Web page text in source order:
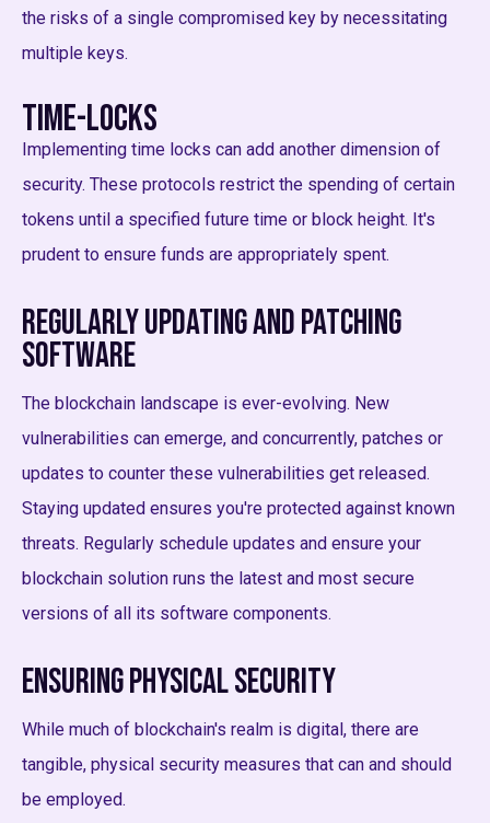
the risks of a single compromised key by necessitating
multiple keys.
Time-Locks
Implementing time locks can add another dimension of
security. These protocols restrict the spending of certain
tokens until a specified future time or block height. It's
prudent to ensure funds are appropriately spent.
Regularly Updating and Patching
Software
The blockchain landscape is ever-evolving. New
vulnerabilities can emerge, and concurrently, patches or
updates to counter these vulnerabilities get released.
Staying updated ensures you're protected against known
threats. Regularly schedule updates and ensure your
blockchain solution runs the latest and most secure
versions of all its software components.
Ensuring Physical Security
While much of blockchain's realm is digital, there are
tangible, physical security measures that can and should
be employed.